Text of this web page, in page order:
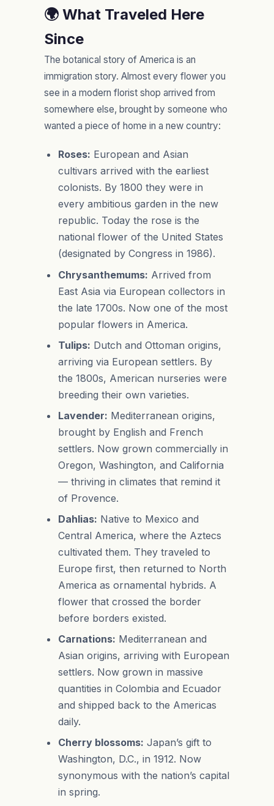
🌍 What Traveled Here
Since
The botanical story of America is an
immigration story. Almost every flower you
see in a modern florist shop arrived from
somewhere else, brought by someone who
wanted a piece of home in a new country:
Roses: European and Asian
cultivars arrived with the earliest
colonists. By 1800 they were in
every ambitious garden in the new
republic. Today the rose is the
national flower of the United States
(designated by Congress in 1986).
Chrysanthemums: Arrived from
East Asia via European collectors in
the late 1700s. Now one of the most
popular flowers in America.
Tulips: Dutch and Ottoman origins,
arriving via European settlers. By
the 1800s, American nurseries were
breeding their own varieties.
Lavender: Mediterranean origins,
brought by English and French
settlers. Now grown commercially in
Oregon, Washington, and California
— thriving in climates that remind it
of Provence.
Dahlias: Native to Mexico and
Central America, where the Aztecs
cultivated them. They traveled to
Europe first, then returned to North
America as ornamental hybrids. A
flower that crossed the border
before borders existed.
Carnations: Mediterranean and
Asian origins, arriving with European
settlers. Now grown in massive
quantities in Colombia and Ecuador
and shipped back to the Americas
daily.
Cherry blossoms: Japan’s gift to
Washington, D.C., in 1912. Now
synonymous with the nation’s capital
in spring.